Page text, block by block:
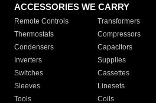
ACCESSORIES WE CARRY
Remote Controls Transformers
Thermostats
Compressors
Condensers
Capacitors
Inverters
Supplies
Switches
Cassettes
Sleeves
Linesets
Tools
Coils